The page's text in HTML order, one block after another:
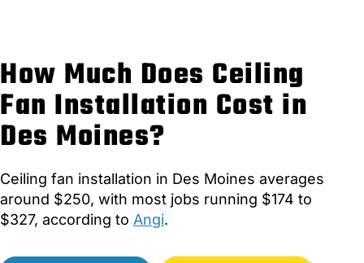
How Much Does Ceiling
Fan Installation Cost in
Des Moines?
Ceiling fan installation in Des Moines averages
around $250, with most jobs running $174 to
$327, according to Angi.